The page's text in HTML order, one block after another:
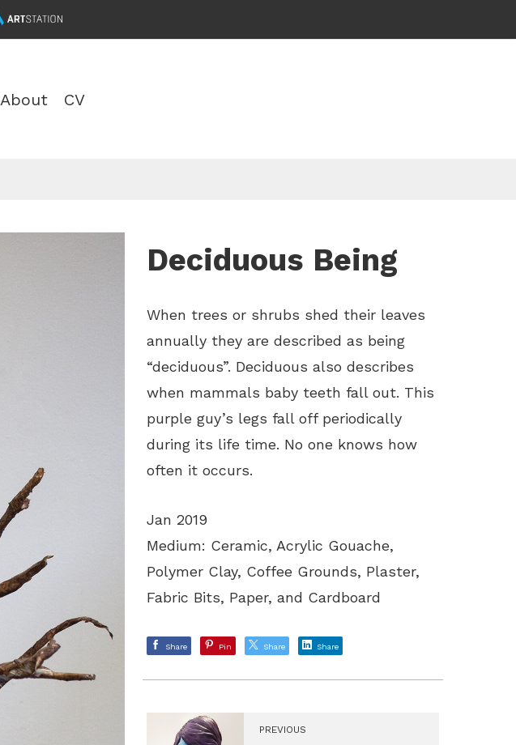
About CV
Deciduous Being
When trees or shrubs shed their leaves
annually they are described as being
“deciduous”. Deciduous also describes
when mammals baby teeth fall out. This
purple guy’s legs fall off periodically
during its life time. No one knows how
often it occurs.
Jan 2019
Medium: Ceramic, Acrylic Gouache,
Polymer Clay, Coffee Grounds, Plaster,
Fabric Bits, Paper, and Cardboard
Share Pin Share Share
PREVIOUS